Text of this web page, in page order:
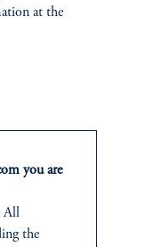
Investors only.
under the U.S. Investment
outside the United
available for investment in
States is not affiliated in
United Kingdom or with
plc, incorporated in the
at the
you are
All
the